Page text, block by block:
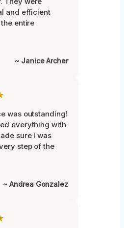
and efficient
entire
~ Janice Archer
was outstanding!
everything with
sure I was
step of the
~ Andrea Gonzalez